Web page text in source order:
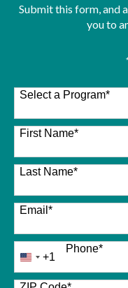
Submit this form, and
you to
Select a Program*
26 options available
First Name*
Last Name*
Email *
Phone*
United
States
+1
+1